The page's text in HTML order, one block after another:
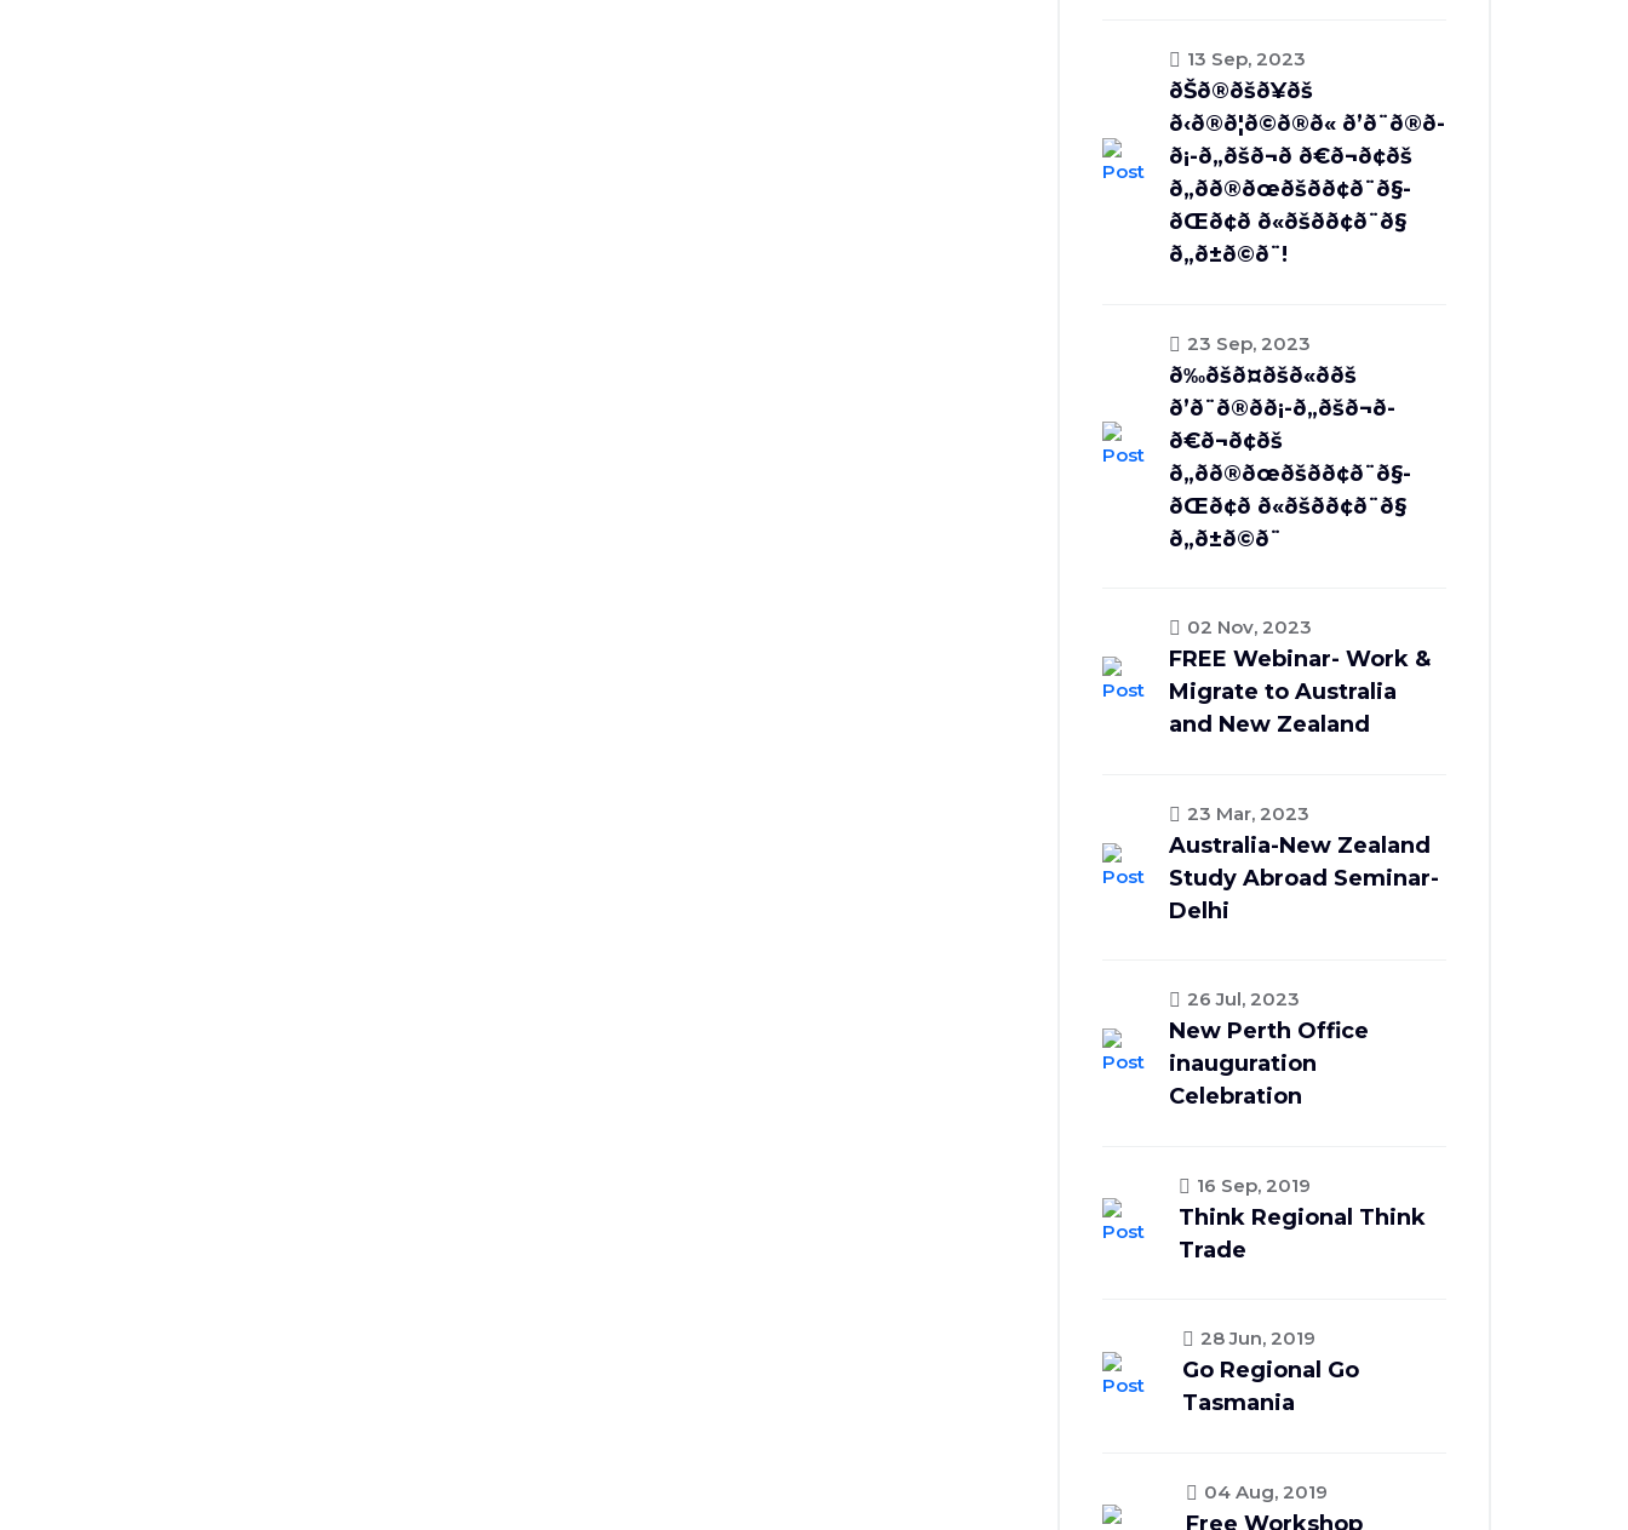
13 Sep, 2023
ðŠð®ðšð¥ðš
ð‹ð®ð¦ð©ð®ð« ð’ð¨ð®ð­
ð¡-ð„ðšð¬ð­ ð€ð¬ð¢ðš
ð„ðð®ðœðšð­ð¢ð¨ð§-
ðŒð¢ð ð«ðšð­ð¢ð¨ð§
ð„ð±ð©ð¨!
23 Sep, 2023
ð‰ðšð¤ðšð«ð­ðš
ð’ð¨ð®ð­ð¡-ð„ðšð¬ð­
ð€ð¬ð¢ðš
ð„ðð®ðœðšð­ð¢ð¨ð§-
ðŒð¢ð ð«ðšð­ð¢ð¨ð§
ð„ð±ð©ð¨
02 Nov, 2023
FREE Webinar- Work &
Migrate to Australia
and New Zealand
23 Mar, 2023
Australia-New Zealand
Study Abroad Seminar-
Delhi
26 Jul, 2023
New Perth Office
inauguration
Celebration
16 Sep, 2019
Think Regional Think
Trade
28 Jun, 2019
Go Regional Go
Tasmania
04 Aug, 2019
Free Workshop